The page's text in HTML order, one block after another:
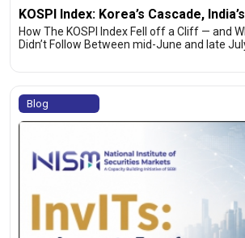
KOSPI Index: Korea’s Cascade,
How The KOSPI Index Fell off a Cliff — and
Didn’t Follow Between mid-June and late
Blog